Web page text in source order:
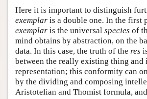
Here it is important to distinguish
exemplar is a double one. In the first
exemplar is the universal species of
mind obtains by abstraction, on the
data. In this case, the truth of the res
between the really existing thing and
representation; this conformity can
by the dividing and composing
Aristotelian and Thomist formula,